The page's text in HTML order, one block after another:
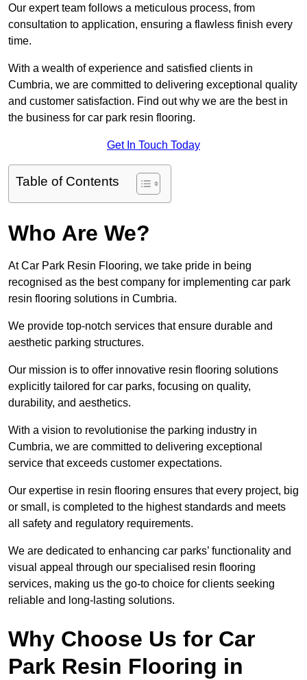
Our expert team follows a meticulous process, from
consultation to application, ensuring a flawless finish every
time.
With a wealth of experience and satisfied clients in
Cumbria, we are committed to delivering exceptional quality
and customer satisfaction. Find out why we are the best in
the business for car park resin flooring.
Get In Touch Today
Table of Contents
Who Are We?
At Car Park Resin Flooring, we take pride in being
recognised as the best company for implementing car park
resin flooring solutions in Cumbria.
We provide top-notch services that ensure durable and
aesthetic parking structures.
Our mission is to offer innovative resin flooring solutions
explicitly tailored for car parks, focusing on quality,
durability, and aesthetics.
With a vision to revolutionise the parking industry in
Cumbria, we are committed to delivering exceptional
service that exceeds customer expectations.
Our expertise in resin flooring ensures that every project, big
or small, is completed to the highest standards and meets
all safety and regulatory requirements.
We are dedicated to enhancing car parks’ functionality and
visual appeal through our specialised resin flooring
services, making us the go-to choice for clients seeking
reliable and long-lasting solutions.
Why Choose Us for Car
Park Resin Flooring in